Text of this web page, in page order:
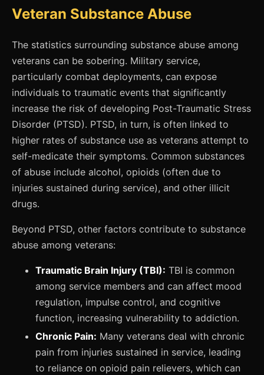
Veteran Substance Abuse
The statistics surrounding substance abuse among
veterans can be sobering. Military service,
particularly combat deployments, can expose
individuals to traumatic events that significantly
increase the risk of developing Post-Traumatic Stress
Disorder (PTSD). PTSD, in turn, is often linked to
higher rates of substance use as veterans attempt to
self-medicate their symptoms. Common substances
of abuse include alcohol, opioids (often due to
injuries sustained during service), and other illicit
drugs.
Beyond PTSD, other factors contribute to substance
abuse among veterans:
Traumatic Brain Injury (TBI): TBI is common
among service members and can affect mood
regulation, impulse control, and cognitive
function, increasing vulnerability to addiction.
Chronic Pain: Many veterans deal with chronic
pain from injuries sustained in service, leading
to reliance on opioid pain relievers, which can